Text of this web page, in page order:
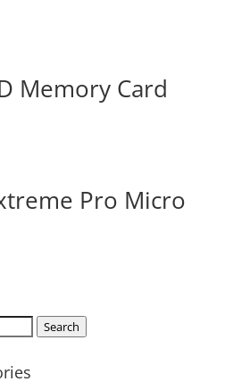
Memory Card
Pro Micro
Search